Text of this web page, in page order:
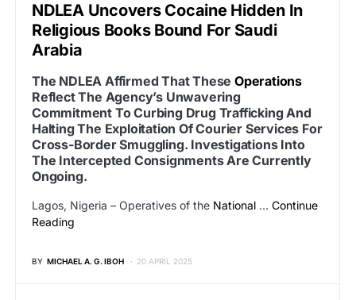
NDLEA Uncovers Cocaine Hidden In
Religious Books Bound For Saudi
Arabia
The NDLEA Affirmed That TheseOperations
Reflect The Agency’s Unwavering
Commitment To Curbing Drug Trafficking And
Halting The Exploitation Of Courier Services For
Cross-Border Smuggling. Investigations Into
The Intercepted Consignments Are Currently
Ongoing.
Lagos, Nigeria – Operatives of the National … Continue
Reading
BY MICHAEL A. G. IBOH 20 APRIL 2025